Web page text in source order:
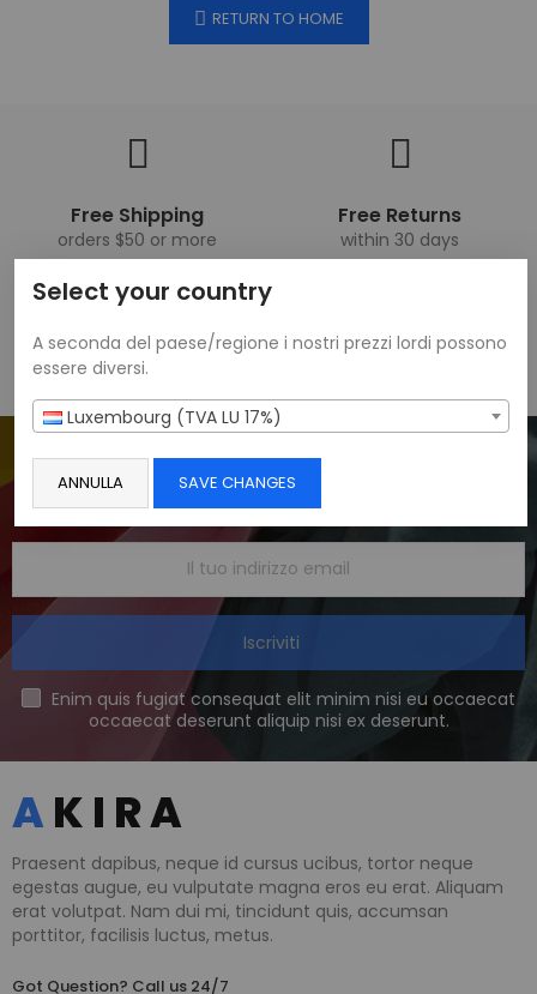
Select your country
A seconda del paese/regione i nostri prezzi lordi possono
essere diversi.
Luxembourg (TVA LU 17%)
ANNULLA SAVE CHANGES
RETURN TO HOME
Free Shipping
orders $50 or more
Free Returns
within 30 days
Get 20% Off 1 Item
when you sign up
We Support
Get The Latest Deals
and receive $20 coupon for first shopping
Iscriviti
Enim quis fugiat consequat elit minim nisi eu occaecat
occaecat deserunt aliquip nisi ex deserunt.
Praesent dapibus, neque id cursus ucibus, tortor neque
egestas augue, eu vulputate magna eros eu erat. Aliquam
erat volutpat. Nam dui mi, tincidunt quis, accumsan
porttitor, facilisis luctus, metus.
Got Question? Call us 24/7